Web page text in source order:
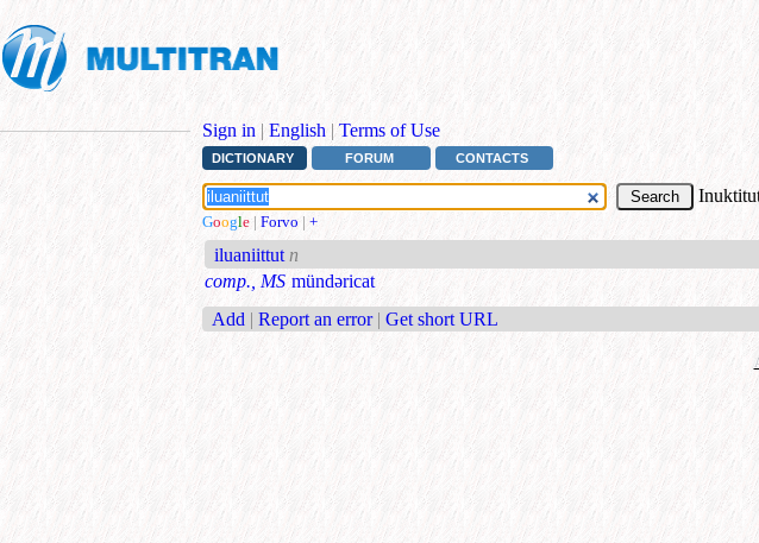
Sign in | English | Terms of Use
DICTIONARY FORUM CONTACTS
Google | Forvo | +
iluaniittut n
comp., MS mündəricat
Add | Report an error | Get short URL